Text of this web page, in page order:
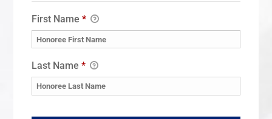
First Name*
Last Name*